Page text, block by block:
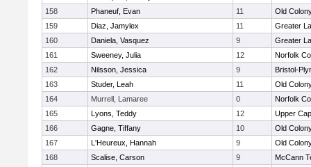
158
Phaneuf, Evan 11
Old
159
Diaz, Jamylex 11
Greater
160
Daniela, Vasquez 9
Greater
161
Sweeney, Julia 12
Norfolk
162
Nilsson, Jessica 9
Bristol-
163
Studer, Leah 11
Old
164
Murrell, Lamaree 0
Norfolk
165
Lyons, Teddy 12
Upper
166
Gagne, Tiffany 10
Old
167
L'Heureux, Hannah 9
Old
168
Scalise, Carson 9
McCann